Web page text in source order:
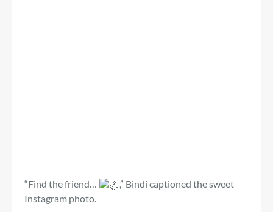
“Find the friend…
,” Bindi captioned the sweet
Instagram photo.